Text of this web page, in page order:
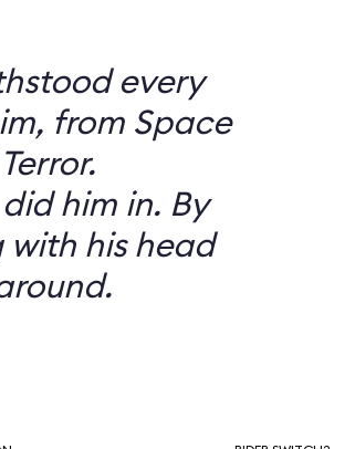
every
from Space
him in. By
with his head